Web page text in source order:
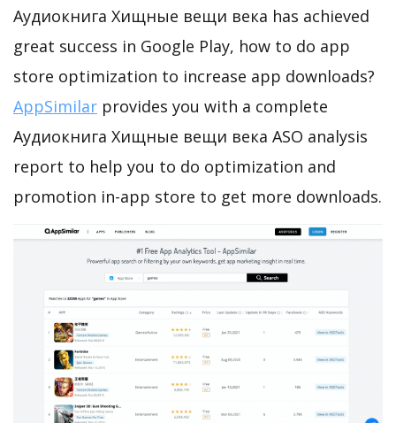
Аудиокнига Хищные вещи века has achieved
great success in Google Play, how to do app
store optimization to increase app downloads?
AppSimilar provides you with a complete
Аудиокнига Хищные вещи века ASO analysis
report to help you to do optimization and
promotion in-app store to get more downloads.